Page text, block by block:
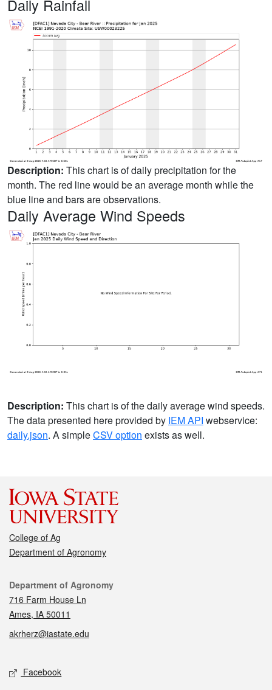
Daily Rainfall
Description: This chart is of daily precipitation for the
month. The red line would be an average month while the
blue line and bars are observations.
Daily Average Wind Speeds
Description: This chart is of the daily average wind speeds.
The data presented here provided by IEM API webservice:
daily.json. A simpleCSV option exists as well.
College of Ag
Department of Agronomy
Contact
Department of Agronomy
716 Farm House Ln
Ames, IA 50011
akrherz@iastate.edu
Social media
Facebook